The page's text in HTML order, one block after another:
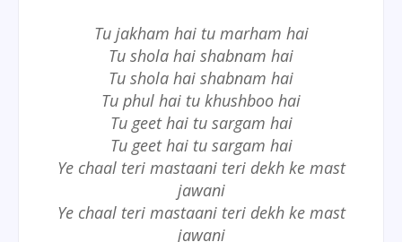
Tu jakham hai tu marham hai
Tu shola hai shabnam hai
Tu shola hai shabnam hai
Tu phul hai tu khushboo hai
Tu geet hai tu sargam hai
Tu geet hai tu sargam hai
Ye chaal teri mastaani teri dekh ke mast
jawani
Ye chaal teri mastaani teri dekh ke mast
jawani